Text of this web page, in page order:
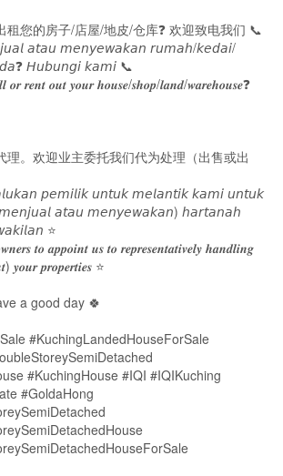
租您的房子/店屋/地皮/仓库❓ 欢迎致电我们 📞
𝘢𝘵𝘢𝘶 𝘮𝘦𝘯𝘺𝘦𝘸𝘢𝘬𝘢𝘯 𝘳𝘶𝘮𝘢𝘩/𝘬𝘦𝘥𝘢𝘪/
𝘏𝘶𝘣𝘶𝘯𝘨𝘪 𝘬𝘢𝘮𝘪 📞
𝒐𝒓 𝒓𝒆𝒏𝒕 𝒐𝒖𝒕 𝒚𝒐𝒖𝒓 𝒉𝒐𝒖𝒔𝒆/𝒔𝒉𝒐𝒑/𝒍𝒂𝒏𝒅/𝒘𝒂𝒓𝒆𝒉𝒐𝒖𝒔𝒆❓
理。欢迎业主委托我们代为处理（出售或出
𝘱𝘦𝘮𝘪𝘭𝘪𝘬 𝘶𝘯𝘵𝘶𝘬 𝘮𝘦𝘭𝘢𝘯𝘵𝘪𝘬 𝘬𝘢𝘮𝘪 𝘶𝘯𝘵𝘶𝘬
𝘢𝘵𝘢𝘶 𝘮𝘦𝘯𝘺𝘦𝘸𝘢𝘬𝘢𝘯) 𝘩𝘢𝘳𝘵𝘢𝘯𝘢𝘩
⭐
𝒕𝒐 𝒂𝒑𝒑𝒐𝒊𝒏𝒕 𝒖𝒔 𝒕𝒐 𝒓𝒆𝒑𝒓𝒆𝒔𝒆𝒏𝒕𝒂𝒕𝒊𝒗𝒆𝒍𝒚 𝒉𝒂𝒏𝒅𝒍𝒊𝒏𝒈
𝒚𝒐𝒖𝒓 𝒑𝒓𝒐𝒑𝒆𝒓𝒕𝒊𝒆𝒔 ⭐
a good day 🍀
#KuchingLandedHouseForSale
#KuchingHouse #IQI #IQIKuching
#GoldaHong